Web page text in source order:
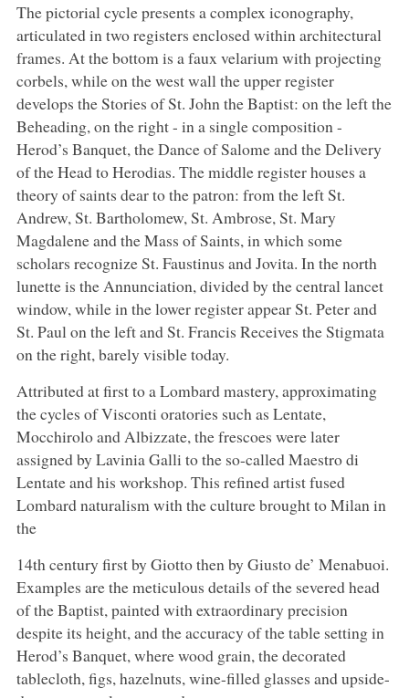
The pictorial cycle presents a complex iconography,
articulated in two registers enclosed within architectural
frames. At the bottom is a faux velarium with projecting
corbels, while on the west wall the upper register
develops the Stories of St. John the Baptist: on the left the
Beheading, on the right - in a single composition -
Herod’s Banquet, the Dance of Salome and the Delivery
of the Head to Herodias. The middle register houses a
theory of saints dear to the patron: from the left St.
Andrew, St. Bartholomew, St. Ambrose, St. Mary
Magdalene and the Mass of Saints, in which some
scholars recognize St. Faustinus and Jovita. In the north
lunette is the Annunciation, divided by the central lancet
window, while in the lower register appear St. Peter and
St. Paul on the left and St. Francis Receives the Stigmata
on the right, barely visible today.
Attributed at first to a Lombard mastery, approximating
the cycles of Visconti oratories such as Lentate,
Mocchirolo and Albizzate, the frescoes were later
assigned by Lavinia Galli to the so-called Maestro di
Lentate and his workshop. This refined artist fused
Lombard naturalism with the culture brought to Milan in
the
14th century first by Giotto then by Giusto de’ Menabuoi.
Examples are the meticulous details of the severed head
of the Baptist, painted with extraordinary precision
despite its height, and the accuracy of the table setting in
Herod’s Banquet, where wood grain, the decorated
tablecloth, figs, hazelnuts, wine-filled glasses and upside-